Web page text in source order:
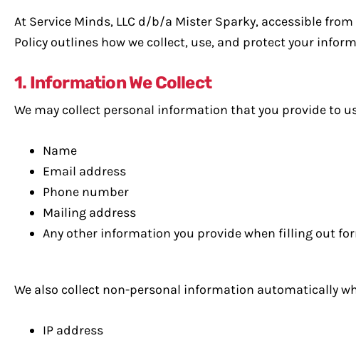
At Service Minds, LLC d/b/a Mister Sparky, accessible
Policy outlines how we collect, use, and protect your
1. Information We Collect
We may collect personal information that you provide to
Name
Email address
Phone number
Mailing address
Any other information you provide when filling out
We also collect non-personal information automatically
IP address